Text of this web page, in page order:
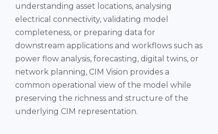
understanding asset locations, analysing
electrical connectivity, validating model
completeness, or preparing data for
downstream applications and workflows such as
power flow analysis, forecasting, digital twins, or
network planning, CIM Vision provides a
common operational view of the model while
preserving the richness and structure of the
underlying CIM representation.